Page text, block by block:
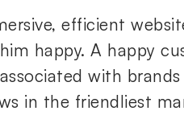
efficient
happy. A happy
with
in the friendliest